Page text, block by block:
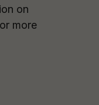
on
more